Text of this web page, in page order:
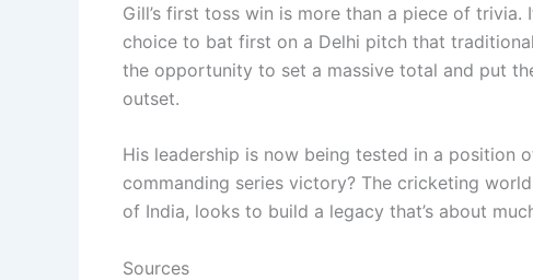
Gill’s first toss win is more than a piece of
choice to bat first on a Delhi pitch that
the opportunity to set a massive total and put
outset.
His leadership is now being tested in a position
commanding series victory? The cricketing
of India, looks to build a legacy that’s about
Sources